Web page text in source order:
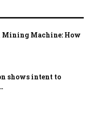
Machine: How
shows intent to